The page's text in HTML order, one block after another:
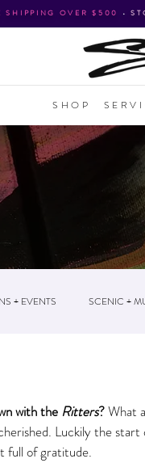
SHIPPING OVER $500 •
SHOP
+ EVENTS SCENIC +
with the Ritters? What
Luckily the
full of gratitude.